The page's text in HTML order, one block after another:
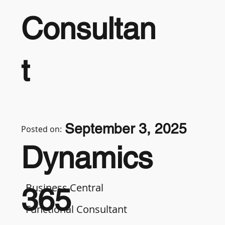
Consultan
t
Business Central
Functional Consultant
Dynamics
365
Posted on: September 3, 2025